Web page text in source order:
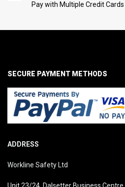
Pay with Multiple Credit Cards
ADDRESS
Workline Safety Ltd
SECURE PAYMENT METHODS